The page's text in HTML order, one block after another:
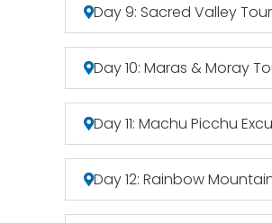
Day 9: Sacred Valley
Day 10: Maras & Moray
Day 11: Machu Picchu
Day 12: Rainbow